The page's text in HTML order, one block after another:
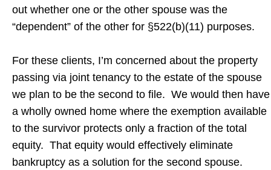
out whether one or the other spouse was the
“dependent” of the other for §522(b)(11) purposes.
For these clients, I’m concerned about the property
passing via joint tenancy to the estate of the spouse
we plan to be the second to file. We would then have
a wholly owned home where the exemption available
to the survivor protects only a fraction of the total
equity. That equity would effectively eliminate
bankruptcy as a solution for the second spouse.